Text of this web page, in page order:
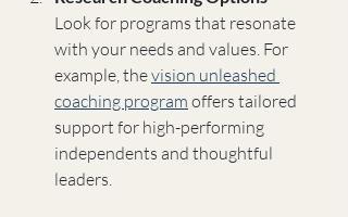
Look for programs that resonate
with your needs and values. For
example, the vision unleashed
coaching program offers tailored
support for high-performing
independents and thoughtful
leaders.